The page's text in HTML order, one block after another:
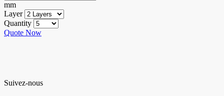
mm
Layer
Quantity
Quote Now
Suivez-nous